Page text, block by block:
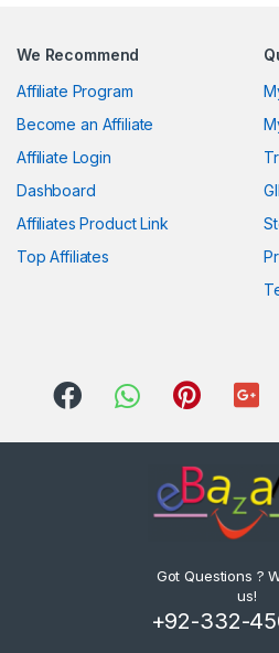
We Recommend
Affiliate Program
Become an Affiliate
Affiliate Login
Dashboard
Affiliates Product Link
Top Affiliates
Got Questions ?
us!
+92-332-